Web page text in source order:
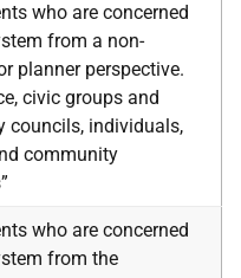
who are concerned
from a non-
planner perspective.
civic groups and
councils, individuals,
community
who are concerned
from the